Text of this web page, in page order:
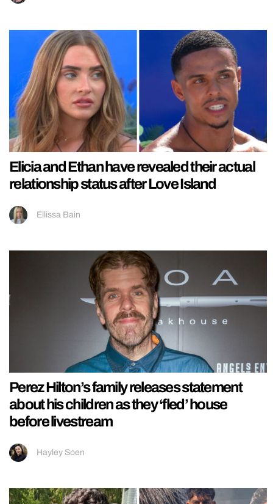
Elicia and Ethan have revealed their actual
relationship status after Love Island
Ellissa Bain
Perez Hilton’s family releases statement
about his children as they ‘fled’ house
before livestream
Hayley Soen